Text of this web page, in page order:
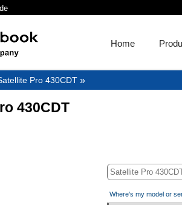
Home
Pro 430CDT »
430CDT
Where's my model or